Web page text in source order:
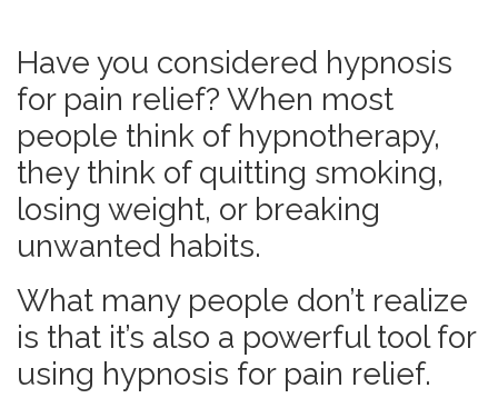
Have you considered hypnosis
for pain relief? When most
people think of hypnotherapy,
they think of quitting smoking,
losing weight, or breaking
unwanted habits.
What many people don’t realize
is that it’s also a powerful tool for
using hypnosis for pain relief.